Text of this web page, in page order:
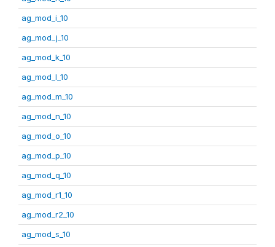
ag_mod_i_10
ag_mod_j_10
ag_mod_k_10
ag_mod_l_10
ag_mod_m_10
ag_mod_n_10
ag_mod_o_10
ag_mod_p_10
ag_mod_q_10
ag_mod_r1_10
ag_mod_r2_10
ag_mod_s_10